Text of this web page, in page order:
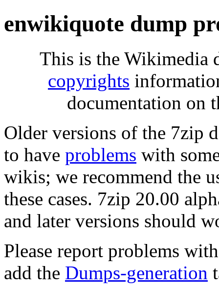
enwikiquote dump
This is the Wikimedia
copyrights
documentation on
Older versions of the 7zip
to have problems with
wikis; we recommend the
these cases. 7zip 20.00
and later versions should
Please report problems
add the Dumps-generation